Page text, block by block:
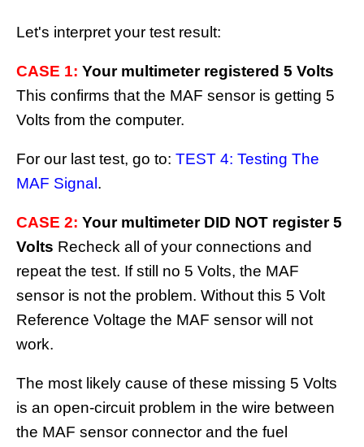
Let's interpret your test result:
CASE 1: Your multimeter registered 5 Volts
This confirms that the MAF sensor is getting 5
Volts from the computer.
For our last test, go to: TEST 4: Testing The
MAF Signal .
CASE 2: Your multimeter DID NOT register 5
Volts Recheck all of your connections and
repeat the test. If still no 5 Volts, the MAF
sensor is not the problem. Without this 5 Volt
Reference Voltage the MAF sensor will not
work.
The most likely cause of these missing 5 Volts
is an open-circuit problem in the wire between
the MAF sensor connector and the fuel